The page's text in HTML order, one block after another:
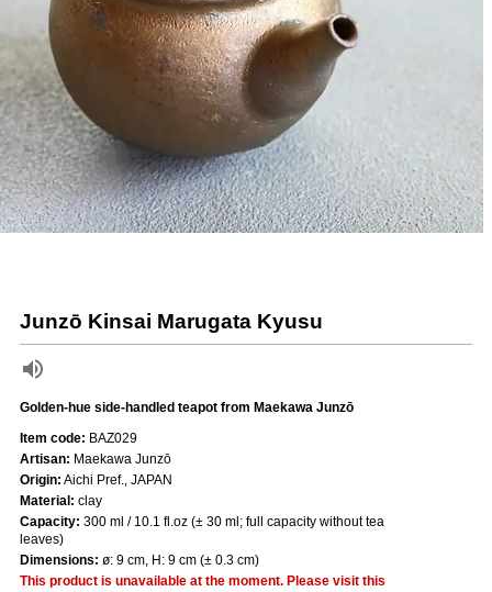
Junzō Kinsai Marugata Kyusu
Golden-hue side-handled teapot from Maekawa Junzō
Item code: BAZ029
Artisan: Maekawa Junzō
Origin: Aichi Pref., JAPAN
Material: clay
Capacity: 300 ml / 10.1 fl.oz (± 30 ml; full capacity without tea
leaves)
Dimensions: ø: 9 cm, H: 9 cm (± 0.3 cm)
This product is unavailable at the moment. Please visit this